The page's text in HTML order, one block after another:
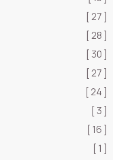
[ 27 ]
[ 28 ]
[ 30 ]
[ 27 ]
[ 24 ]
[ 3 ]
[ 16 ]
[ 1 ]